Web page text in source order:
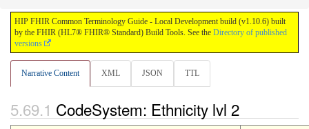
HIP FHIR Common Terminology Guide - Local Development build (v1.10.6) built
by the FHIR (HL7® FHIR® Standard) Build Tools. See the Directory of published
versions
Narrative Content XML JSON TTL
CodeSystem: Ethnicity lvl 2